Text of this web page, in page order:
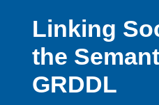
Linking
the
GRDDL